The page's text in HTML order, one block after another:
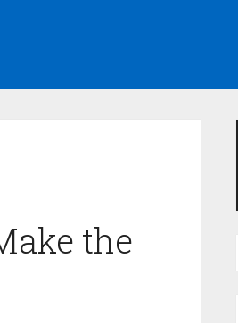
the